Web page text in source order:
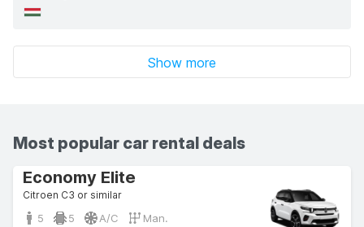
Show more
Most popular car rental deals
Economy Elite
Citroen C3 or similar
5 5 A/C Man.